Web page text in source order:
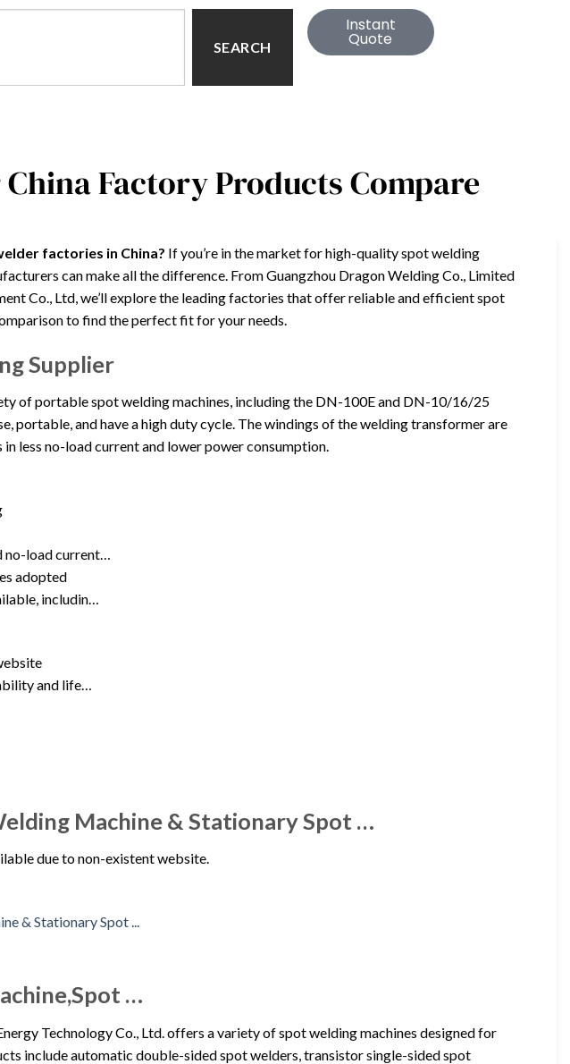
SEARCH
Instant
Quote
China Factory Products Compare
factories in China? If you’re in the market for high-quality spot welding
can make all the difference. From Guangzhou Dragon Welding Co., Limited
Co., Ltd, we’ll explore the leading factories that offer reliable and efficient spot
to find the perfect fit for your needs.
Supplier
of portable spot welding machines, including the DN-100E and DN-10/16/25
portable, and have a high duty cycle. The windings of the welding transformer are
less no-load current and lower power consumption.
no-load current…
adopted
includin…
and life…
Machine & Stationary Spot …
due to non-existent website.
…
Technology Co., Ltd. offers a variety of spot welding machines designed for
include automatic double-sided spot welders, transistor single-sided spot